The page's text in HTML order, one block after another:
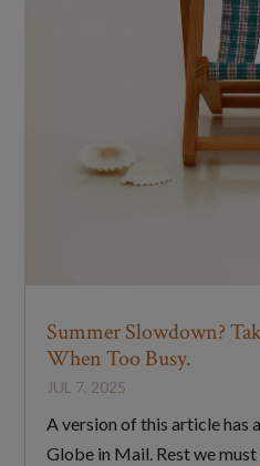
Summer Slowdown?
When Too Busy.
JUL 7, 2025
A version of this article has
Globe in Mail. Rest we